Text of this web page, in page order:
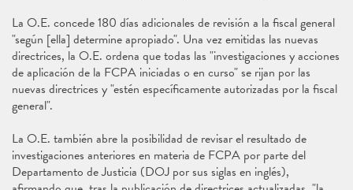
La O.E. concede 180 días adicionales de revisión a la fiscal general
"según [ella] determine apropiado". Una vez emitidas las nuevas
directrices, la O.E. ordena que todas las "investigaciones y acciones
de aplicación de la FCPA iniciadas o en curso" se rijan por las
nuevas directrices y "estén específicamente autorizadas por la fiscal
general".
La O.E. también abre la posibilidad de revisar el resultado de
investigaciones anteriores en materia de FCPA por parte del
Departamento de Justicia (DOJ por sus siglas en inglés),